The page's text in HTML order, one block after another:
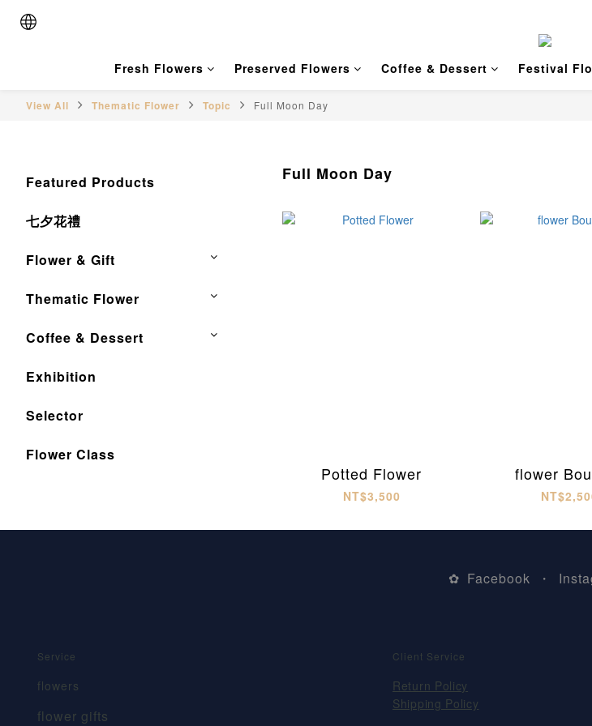
Fresh Flowers Preserved Flowers Coffee & Dessert Festival
View All Thematic Flower Topic Full Moon Day
Featured Products
七夕花禮
Flower & Gift
Thematic Flower
Coffee & Dessert
Exhibition
Selector
Flower Class
Full Moon Day
Potted Flower
NT$3,500
flower
✿ Facebook ・
Service
flowers
flower gifts
Client Service
Return Policy
Shipping Policy